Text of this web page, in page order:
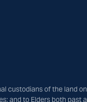
custodians of the land
and to Elders both past